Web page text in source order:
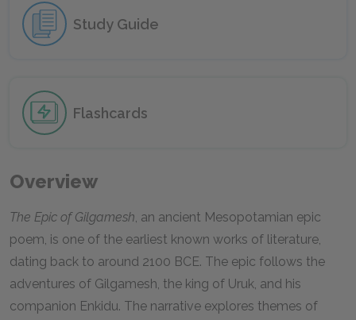
Study Guide
Flashcards
Overview
The Epic of Gilgamesh, an ancient Mesopotamian epic
poem, is one of the earliest known works of literature,
dating back to around 2100 BCE. The epic follows the
adventures of Gilgamesh, the king of Uruk, and his
companion Enkidu. The narrative explores themes of